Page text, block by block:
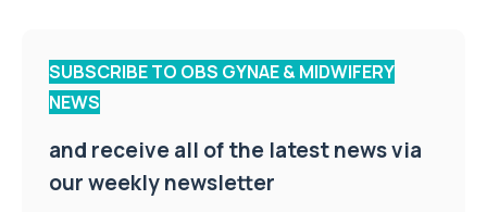
SUBSCRIBE TO OBS GYNAE & MIDWIFERY
NEWS
and receive all of the latest news via
our weekly newsletter